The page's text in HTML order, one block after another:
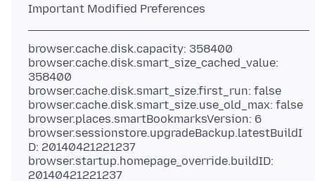
browser.cache.disk.capacity: 358400
browser.cache.disk.smart_size_cached_value:
358400
browser.cache.disk.smart_size.first_run: false
browser.cache.disk.smart_size.use_old_max: false
browser.places.smartBookmarksVersion: 6
browser.sessionstore.upgradeBackup.latestBuildI
D: 20140421221237
browser.startup.homepage_override.buildID:
20140421221237